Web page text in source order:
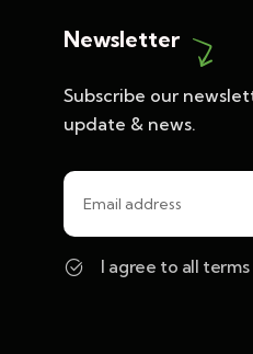
Newsletter
Subscribe our
update & news.
I agree to all